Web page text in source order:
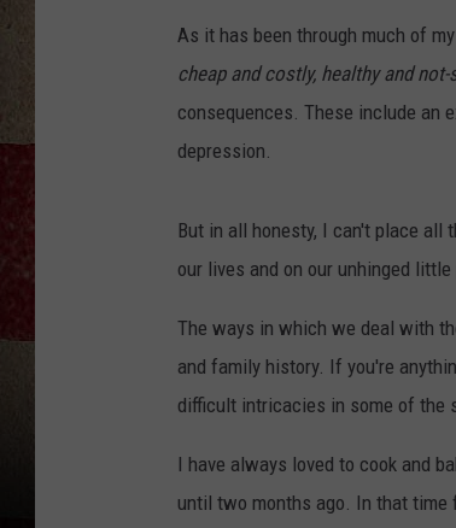
As it has been through much of
cheap and costly, healthy and not-
consequences. These include an
depression.
But in all honesty, I can't place all
our lives and on our unhinged
The ways in which we deal with
and family history. If you're
difficult intricacies in some of the
I have always loved to cook and
until two months ago. In that time